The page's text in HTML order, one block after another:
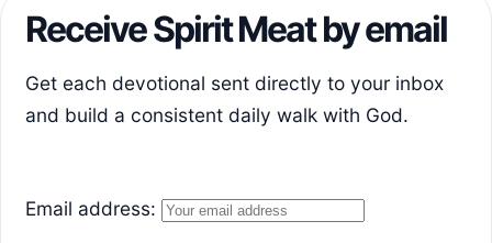
Receive Spirit Meat by email
Get each devotional sent directly to your inbox
and build a consistent daily walk with God.
Email address: